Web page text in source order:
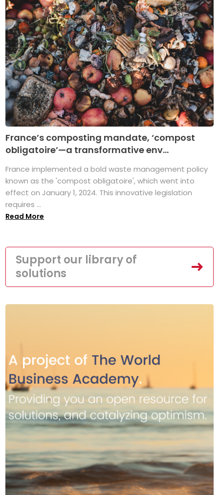
France’s composting mandate, ‘compost
obligatoire’—a transformative env...
France implemented a bold waste management policy
known as the 'compost obligatoire', which went into
effect on January 1, 2024. This innovative legislation
requires ...
Read More
Support our library of
solutions